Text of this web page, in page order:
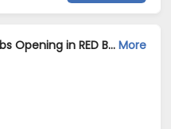
Back Office Administrator Jobs Opening in RED BUTTERFLY PVT LTD at Hennur, Bangalore More